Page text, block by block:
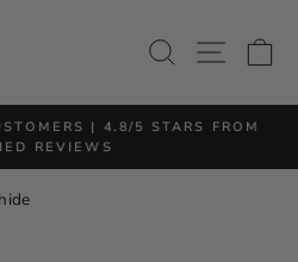
SEARCH
SITE
Pause
| 4.8/5 STARS FROM
REVIEWS